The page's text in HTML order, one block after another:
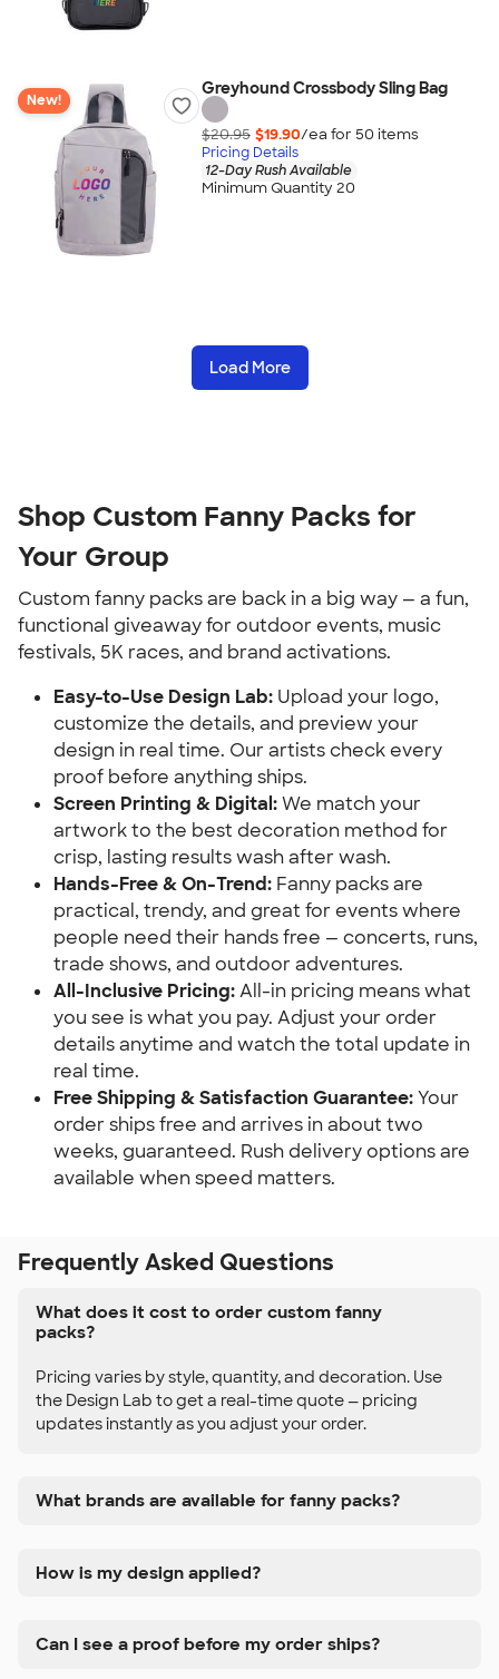
New!
Greyhound Crossbody Sling Bag
$20.95 $19.90/ea for 50 items
Pricing Details
12-Day Rush Available
Minimum Quantity 20
Load More
Shop Custom Fanny Packs for
Your Group
Custom fanny packs are back in a big way — a fun,
functional giveaway for outdoor events, music
festivals, 5K races, and brand activations.
Easy-to-Use Design Lab: Upload your logo,
customize the details, and preview your
design in real time. Our artists check every
proof before anything ships.
Screen Printing & Digital: We match your
artwork to the best decoration method for
crisp, lasting results wash after wash.
Hands-Free & On-Trend: Fanny packs are
practical, trendy, and great for events where
people need their hands free — concerts, runs,
trade shows, and outdoor adventures.
All-Inclusive Pricing: All-in pricing means what
you see is what you pay. Adjust your order
details anytime and watch the total update in
real time.
Free Shipping & Satisfaction Guarantee: Your
order ships free and arrives in about two
weeks, guaranteed. Rush delivery options are
available when speed matters.
Frequently Asked Questions
What does it cost to order custom fanny
packs?
Pricing varies by style, quantity, and decoration. Use
the Design Lab to get a real-time quote — pricing
updates instantly as you adjust your order.
What brands are available for fanny packs?
How is my design applied?
Can I see a proof before my order ships?